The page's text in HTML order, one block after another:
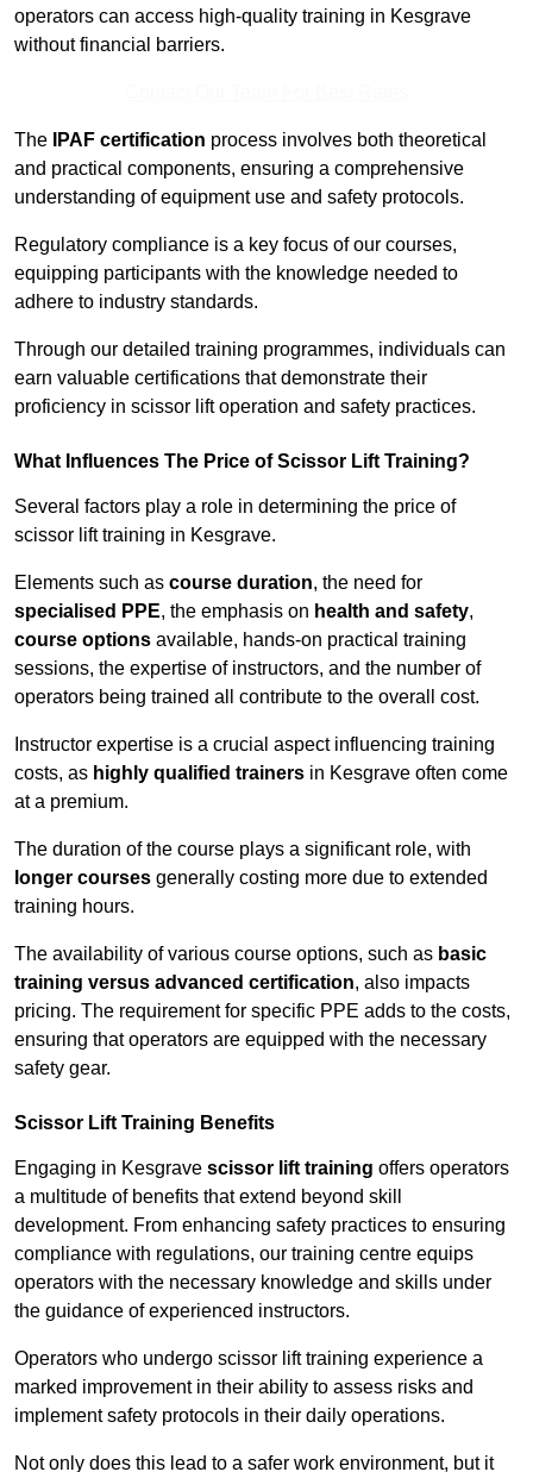
operators can access high-quality training in Kesgrave
without financial barriers.
The IPAF certification process involves both theoretical
and practical components, ensuring a comprehensive
understanding of equipment use and safety protocols.
Regulatory compliance is a key focus of our courses,
equipping participants with the knowledge needed to
adhere to industry standards.
Through our detailed training programmes, individuals can
earn valuable certifications that demonstrate their
proficiency in scissor lift operation and safety practices.
What Influences The Price of Scissor Lift Training?
Several factors play a role in determining the price of
scissor lift training in Kesgrave.
Elements such as course duration, the need for
specialised PPE, the emphasis on health and safety,
course options available, hands-on practical training
sessions, the expertise of instructors, and the number of
operators being trained all contribute to the overall cost.
Instructor expertise is a crucial aspect influencing training
costs, as highly qualified trainers in Kesgrave often come
at a premium.
The duration of the course plays a significant role, with
longer courses generally costing more due to extended
training hours.
The availability of various course options, such as basic
training versus advanced certification, also impacts
pricing. The requirement for specific PPE adds to the costs,
ensuring that operators are equipped with the necessary
safety gear.
Scissor Lift Training Benefits
Engaging in Kesgrave scissor lift training offers operators
a multitude of benefits that extend beyond skill
development. From enhancing safety practices to ensuring
compliance with regulations, our training centre equips
operators with the necessary knowledge and skills under
the guidance of experienced instructors.
Operators who undergo scissor lift training experience a
marked improvement in their ability to assess risks and
implement safety protocols in their daily operations.
Not only does this lead to a safer work environment, but it